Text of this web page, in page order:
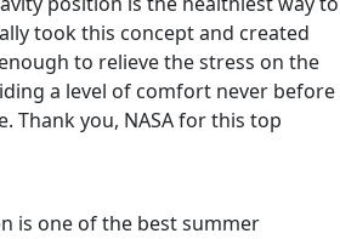
took this concept and created
to relieve the stress on the
a level of comfort never before
Thank you, NASA for this top
is one of the best summer